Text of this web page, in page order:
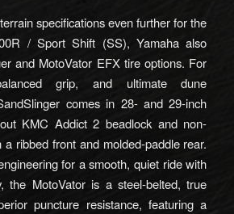
specifications even further for the
/ Sport Shift (SS), Yamaha also
and MotoVator EFX tire options. For
grip, and ultimate dune
comes in 28- and 29-inch
KMC Addict 2 beadlock and non-
a ribbed front and molded-paddle rear.
for a smooth, quiet ride with
the MotoVator is a steel-belted, true
puncture resistance, featuring a